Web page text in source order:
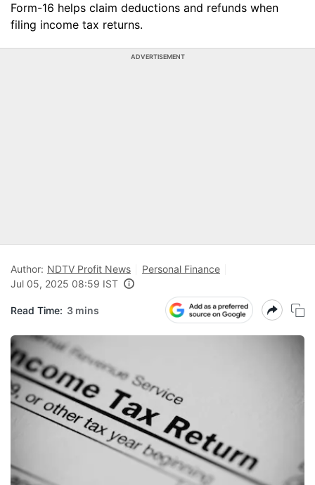
Form-16 helps claim deductions and refunds when
filing income tax returns.
ADVERTISEMENT
Author: NDTV Profit News
Personal Finance
Jul 05, 2025 08:59 IST
Read Time: 3 mins